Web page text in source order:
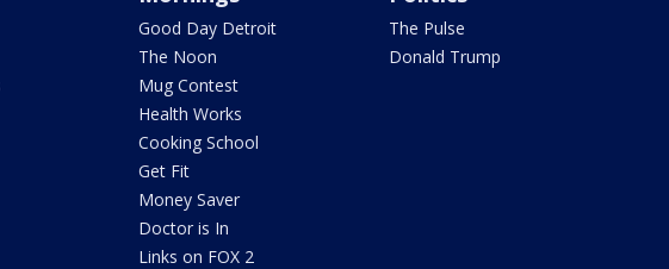
Good Day Detroit
The Noon
Mug Contest
Health Works
Cooking School
Get Fit
Money Saver
Doctor is In
Links on FOX 2
The Pulse
Donald Trump